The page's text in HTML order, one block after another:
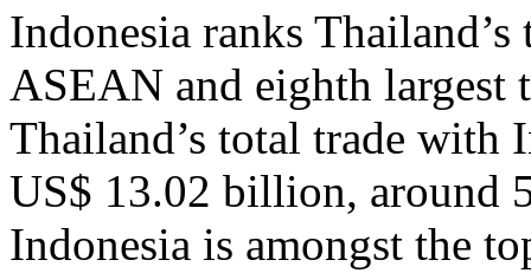
Indonesia ranks
ASEAN and eighth largest
Thailand’s total trade with
US$ 13.02 billion, around
Indonesia is amongst the